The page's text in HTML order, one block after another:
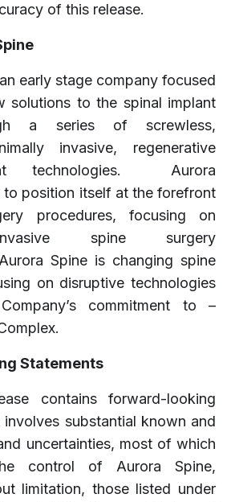
of this release.
early stage company focused
solutions to the spinal implant
a series of screwless,
invasive, regenerative
technologies. Aurora
to position itself at the forefront
procedures, focusing on
spine surgery
Spine is changing spine
on disruptive technologies
commitment to –
Statements
contains forward-looking
substantial known and
uncertainties, most of which
control of Aurora Spine,
limitation, those listed under